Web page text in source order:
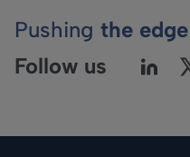
Pushing the edge
Follow us